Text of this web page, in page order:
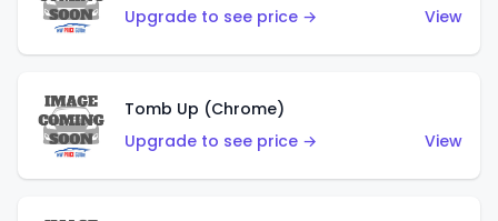
Upgrade to see price →
View
Tomb Up (Chrome)
Upgrade to see price →
View